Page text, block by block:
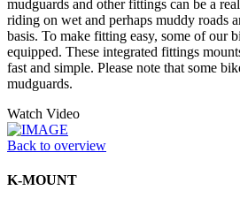
mudguards and other fittings can be a
riding on wet and perhaps muddy roads
basis. To make fitting easy, some of our
equipped. These integrated fittings
fast and simple. Please note that some
mudguards.
Watch Video
Back to overview
K-MOUNT